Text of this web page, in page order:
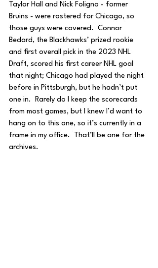
Taylor Hall and Nick Foligno - former
Bruins - were rostered for Chicago, so
those guys were covered.  Connor
Bedard, the Blackhawks’ prized rookie
and first overall pick in the 2023 NHL
Draft, scored his first career NHL goal
that night; Chicago had played the night
before in Pittsburgh, but he hadn’t put
one in.  Rarely do I keep the scorecards
from most games, but I knew I’d want to
hang on to this one, so it’s currently in a
frame in my office.  That’ll be one for the
archives.